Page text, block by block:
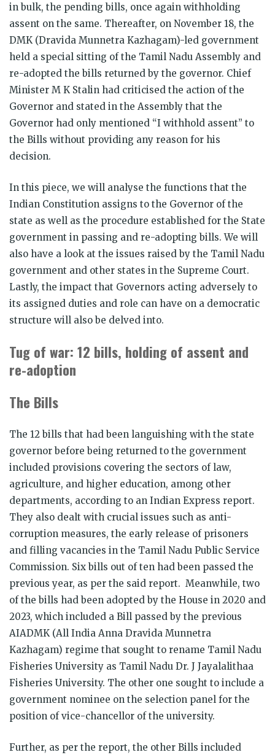
in bulk, the pending bills, once again withholding
assent on the same. Thereafter, on November 18, the
DMK (Dravida Munnetra Kazhagam)-led government
held a special sitting of the Tamil Nadu Assembly and
re-adopted the bills returned by the governor. Chief
Minister M K Stalin had criticised the action of the
Governor and stated in the Assembly that the
Governor had only mentioned “I withhold assent” to
the Bills without providing any reason for his
decision.
In this piece, we will analyse the functions that the
Indian Constitution assigns to the Governor of the
state as well as the procedure established for the State
government in passing and re-adopting bills. We will
also have a look at the issues raised by the Tamil Nadu
government and other states in the Supreme Court.
Lastly, the impact that Governors acting adversely to
its assigned duties and role can have on a democratic
structure will also be delved into.
Tug of war: 12 bills, holding of assent and
re-adoption
The Bills
The 12 bills that had been languishing with the state
governor before being returned to the government
included provisions covering the sectors of law,
agriculture, and higher education, among other
departments, according to an Indian Express report.
They also dealt with crucial issues such as anti-
corruption measures, the early release of prisoners
and filling vacancies in the Tamil Nadu Public Service
Commission. Six bills out of ten had been passed the
previous year, as per the said report. Meanwhile, two
of the bills had been adopted by the House in 2020 and
2023, which included a Bill passed by the previous
AIADMK (All India Anna Dravida Munnetra
Kazhagam) regime that sought to rename Tamil Nadu
Fisheries University as Tamil Nadu Dr. J Jayalalithaa
Fisheries University. The other one sought to include a
government nominee on the selection panel for the
position of vice-chancellor of the university.
Further, as per the report, the other Bills included